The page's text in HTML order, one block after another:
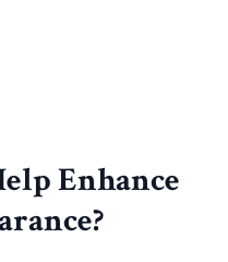
Enhance